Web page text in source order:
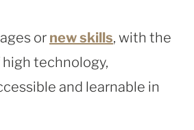
or new skills, with the
technology,
and learnable in